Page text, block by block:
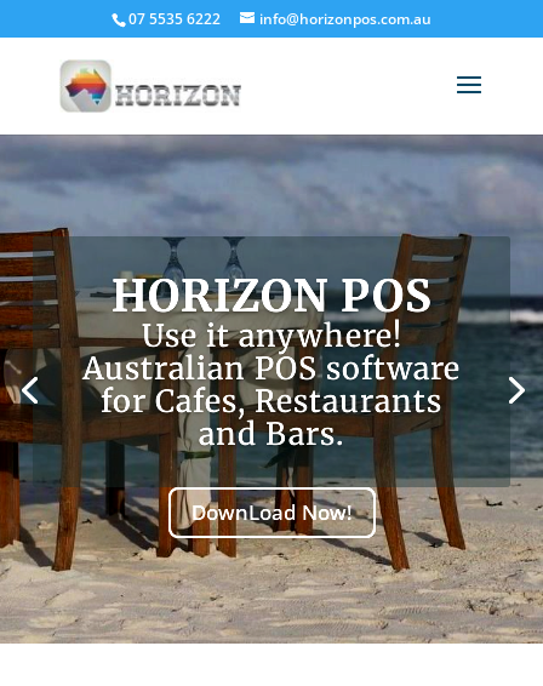
07 5535 6222 info@horizonpos.com.au
HORIZON POS
Use it anywhere!
Australian POS software
for Cafes, Restaurants
and Bars.
DownLoad Now!